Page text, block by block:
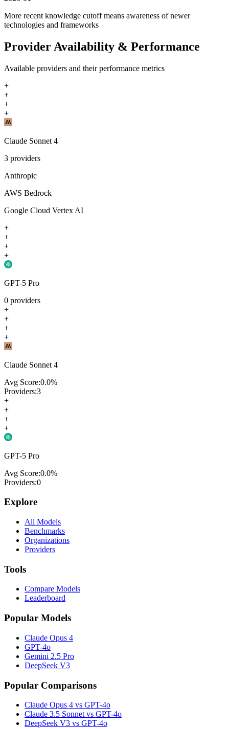
More recent knowledge cutoff means awareness of newer
technologies and frameworks
Provider Availability & Performance
Available providers and their performance metrics
+
+
+
+
Claude Sonnet 4
3 providers
Anthropic
AWS Bedrock
Google Cloud Vertex AI
+
+
+
+
GPT-5 Pro
0 providers
+
+
+
+
Claude Sonnet 4
Avg Score:0.0%
Providers:3
+
+
+
+
GPT-5 Pro
Avg Score:0.0%
Providers:0
Explore
All Models
Benchmarks
Organizations
Providers
Tools
Compare Models
Leaderboard
Popular Models
Claude Opus 4
GPT-4o
Gemini 2.5 Pro
DeepSeek V3
Popular Comparisons
Claude Opus 4 vs GPT-4o
Claude 3.5 Sonnet vs GPT-4o
DeepSeek V3 vs GPT-4o